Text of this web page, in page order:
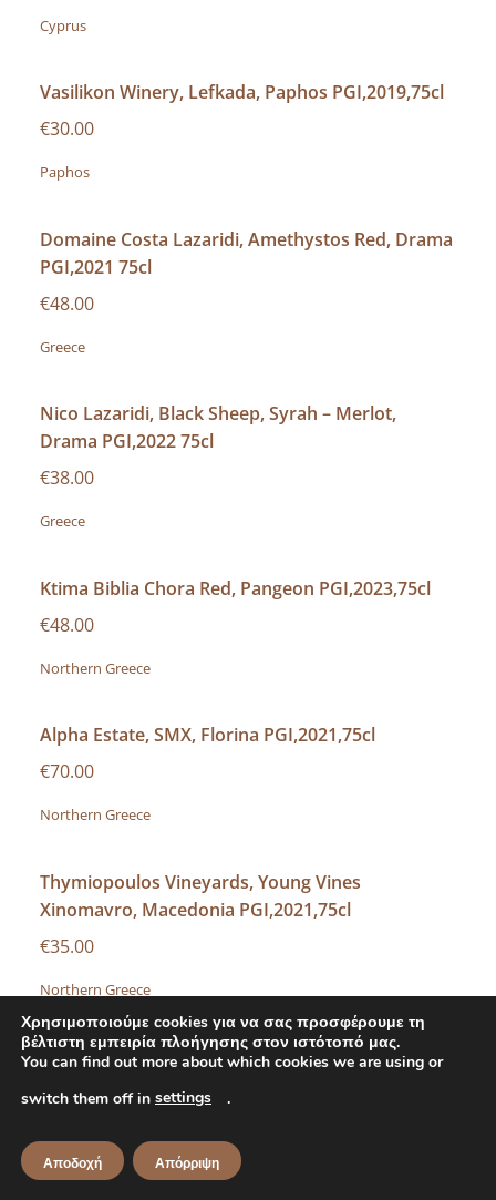
Cyprus
Vasilikon Winery, Lefkada, Paphos PGI,2019,75cl
€30.00
Paphos
Domaine Costa Lazaridi, Amethystos Red, Drama
PGI,2021 75cl
€48.00
Greece
Nico Lazaridi, Black Sheep, Syrah – Merlot,
Drama PGI,2022 75cl
€38.00
Greece
Ktima Biblia Chora Red, Pangeon PGI,2023,75cl
€48.00
Northern Greece
Alpha Estate, SMX, Florina PGI,2021,75cl
€70.00
Northern Greece
Thymiopoulos Vineyards, Young Vines
Xinomavro, Macedonia PGI,2021,75cl
€35.00
Northern Greece
Foundi Estate, Naoussa PDO,2017,75cl
€60.00
Χρησιμοποιούμε cookies για να σας προσφέρουμε τη
βέλτιστη εμπειρία πλοήγησης στον ιστότοπό μας.
You can find out more about which cookies we are using or
switch them off in settings .
Αποδοχή Απόρριψη